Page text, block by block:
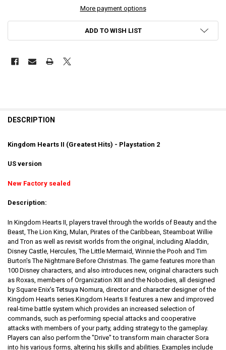
More payment options
ADD TO WISH LIST
DESCRIPTION
Kingdom Hearts II (Greatest Hits) - Playstation 2
US version
New Factory sealed
Description:
In Kingdom Hearts II, players travel through the worlds of Beauty and the
Beast, The Lion King, Mulan, Pirates of the Caribbean, Steamboat Willie
and Tron as well as revisit worlds from the original, including Aladdin,
Disney Castle, Hercules, The Little Mermaid, Winnie the Pooh and Tim
Burton's The Nightmare Before Christmas. The game features more than
100 Disney characters, and also introduces new, original characters such
as Roxas, members of Organization XIII and the Nobodies, all designed
by Square Enix's Tetsuya Nomura, director and character designer of the
Kingdom Hearts series.Kingdom Hearts II features a new and improved
real-time battle system which provides an increased selection of
commands, such as performing special attacks and cooperative
attacks with members of your party, adding strategy to the gameplay.
Players can also perform the "Drive" to transform main character Sora
into his various forms, altering his skills and abilities. Examples include